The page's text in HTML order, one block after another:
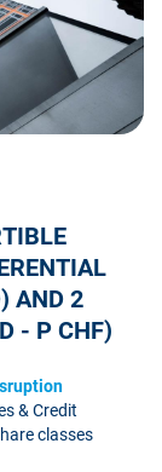
AND 2
- P CHF)
& Credit
classes